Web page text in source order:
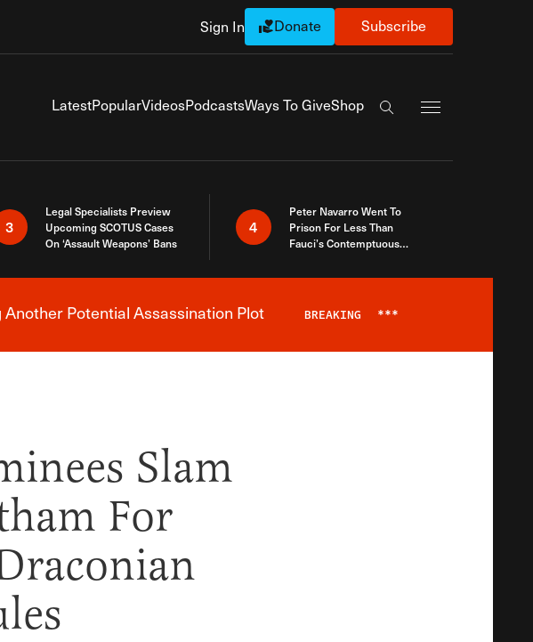
Sign In Donate Subscribe
LatestPopularVideosPodcastsWays To GiveShop
Search the site
3
Legal Specialists Preview
Upcoming SCOTUS Cases
On ‘Assault Weapons’ Bans
4
Peter Navarro Went To
Prison For Less Than
Fauci’s Contemptuous
AlertPotential Assassination Plot BREAKING ***
Slam
For